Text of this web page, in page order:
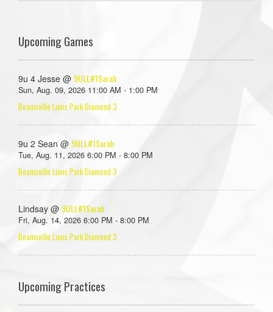
Upcoming Games
9u 4 Jesse @ 9ULL#1Sarah
Sun, Aug. 09, 2026 11:00 AM - 1:00 PM
Beamsville Lions Park Diamond 3
9u 2 Sean @ 9ULL#1Sarah
Tue, Aug. 11, 2026 6:00 PM - 8:00 PM
Beamsville Lions Park Diamond 3
Lindsay @ 9ULL#1Sarah
Fri, Aug. 14, 2026 6:00 PM - 8:00 PM
Beamsville Lions Park Diamond 3
Upcoming Practices